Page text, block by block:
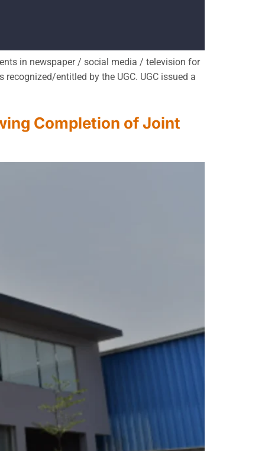
in newspaper / social media / television for
entitled by the UGC. UGC issued a
Completion of Joint